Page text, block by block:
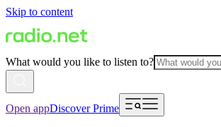
Skip to content
What would you like to listen to?
Open appDiscover Prime